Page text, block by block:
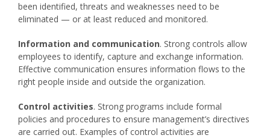
been identified, threats and weaknesses need to be
eliminated — or at least reduced and monitored.
Information and communication. Strong controls allow
employees to identify, capture and exchange information.
Effective communication ensures information flows to the
right people inside and outside the organization.
Control activities. Strong programs include formal
policies and procedures to ensure management’s directives
are carried out. Examples of control activities are